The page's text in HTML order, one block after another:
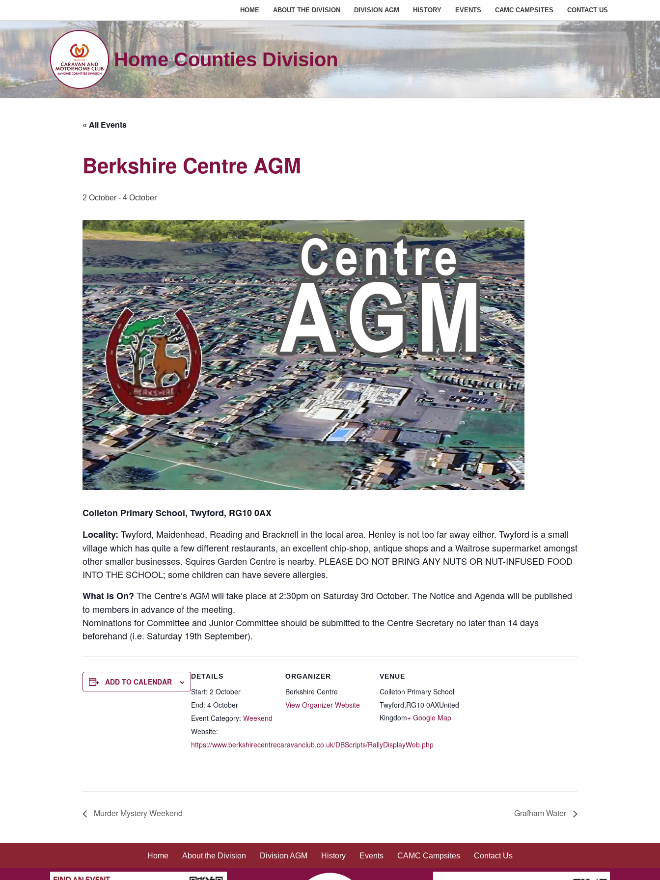
Skip
content
HOME ABOUT THE DIVISION DIVISION AGM HISTORY EVENTS CAMC CAMPSITES CONTACT US
Home Counties Division
« All Events
Berkshire Centre AGM
2 October - 4 October
Colleton Primary School, Twyford, RG10 0AX
Locality: Twyford, Maidenhead, Reading and Bracknell in the local area. Henley is not too far away either. Twyford is a small
village which has quite a few different restaurants, an excellent chip-shop, antique shops and a Waitrose supermarket amongst
other smaller businesses. Squires Garden Centre is nearby. PLEASE DO NOT BRING ANY NUTS OR NUT-INFUSED FOOD
INTO THE SCHOOL; some children can have severe allergies.
What is On? The Centre’s AGM will take place at 2:30pm on Saturday 3rd October. The Notice and Agenda will be published
to members in advance of the meeting.
Nominations for Committee and Junior Committee should be submitted to the Centre Secretary no later than 14 days
beforehand (i.e. Saturday 19th September).
ADD TO CALENDAR
DETAILS
Start: 2 October
End: 4 October
Event Category: Weekend
Website:
https://www.berkshirecentrecaravanclub.co.uk/DBScripts/RallyDisplayWeb.php
ORGANIZER
Berkshire Centre
View Organizer Website
VENUE
Colleton Primary School
Twyford,RG10 0AXUnited
Kingdom+ Google Map
Murder Mystery Weekend Grafham Water
Home About the Division Division AGM History Events CAMC Campsites Contact Us